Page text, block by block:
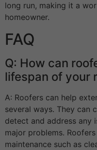
long run, making it a
homeowner.
FAQ
Q: How can
lifespan of your
A: Roofers can help
several ways. They can
detect and address any
major problems.
maintenance such as